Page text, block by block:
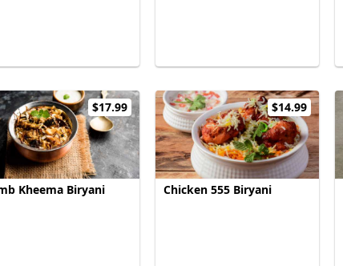
$17.99
Kheema Biryani
$14.99
Chicken 555 Biryani